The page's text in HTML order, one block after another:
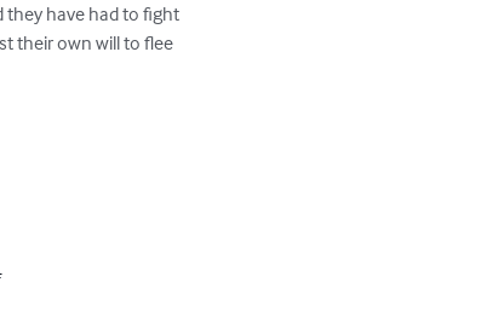
they have had to fight
their own will to flee